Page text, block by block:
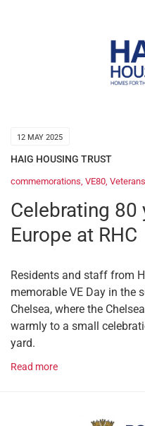
12 MAY 2025
HAIG HOUSING TRUST
commemorations VE80 Veterans
Celebrating 80
Europe at RHC
Residents and staff from
memorable VE Day in the
Chelsea, where the
warmly to a small
yard.
Read more